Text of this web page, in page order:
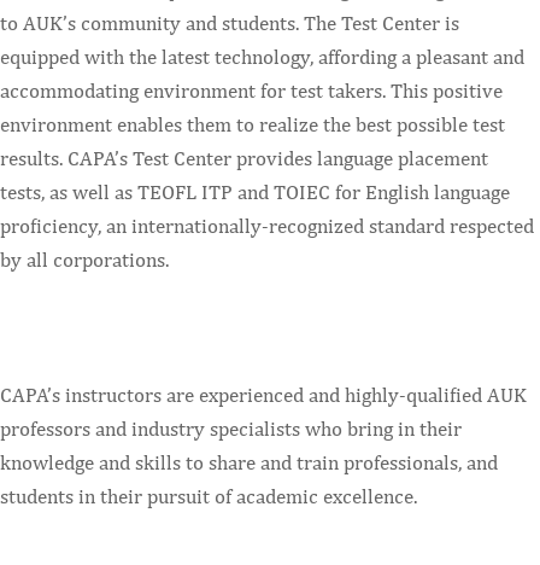
to AUK’s community and students. The Test Center is
equipped with the latest technology, affording a pleasant and
accommodating environment for test takers. This positive
environment enables them to realize the best possible test
results. CAPA’s Test Center provides language placement
tests, as well as TEOFL ITP and TOIEC for English language
proficiency, an internationally-recognized standard respected
by all corporations.
CAPA’s instructors are experienced and highly-qualified AUK
professors and industry specialists who bring in their
knowledge and skills to share and train professionals, and
students in their pursuit of academic excellence.